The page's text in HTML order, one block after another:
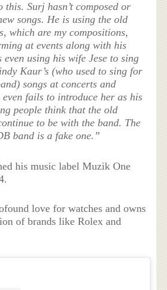
this. Surj hasn’t composed or
songs. He is using the old
which are my compositions,
at events along with his
even using his wife Jese to sing
Kaur’s (who used to sing for
songs at concerts and
even fails to introduce her as his
people think that the old
to be with the band. The
band is a fake one.”
his music label Muzik One
love for watches and owns
of brands like Rolex and